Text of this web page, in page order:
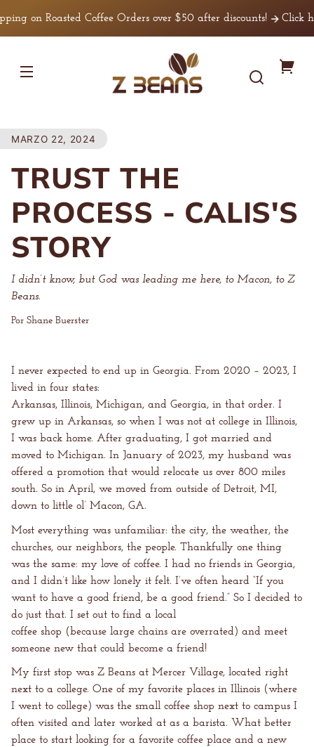
contenido
on Roasted Coffee Orders over $50 after discounts! Click
Coffee
MARZO 22, 2024
TRUST THE
PROCESS - CALIS'S
STORY
I didn’t know, but God was leading me here, to Macon, to Z
Beans.
Por Shane Buerster
I never expected to end up in Georgia. From 2020 – 2023, I
lived in four states:
Arkansas, Illinois, Michigan, and Georgia, in that order. I
grew up in Arkansas, so when I was not at college in Illinois,
I was back home. After graduating, I got married and
moved to Michigan. In January of 2023, my husband was
offered a promotion that would relocate us over 800 miles
south. So in April, we moved from outside of Detroit, MI,
down to little ol’ Macon, GA.
Most everything was unfamiliar: the city, the weather, the
churches, our neighbors, the people. Thankfully one thing
was the same: my love of coffee. I had no friends in Georgia,
and I didn’t like how lonely it felt. I’ve often heard “If you
want to have a good friend, be a good friend.” So I decided to
do just that. I set out to find a local
coffee shop (because large chains are overrated) and meet
someone new that could become a friend!
My first stop was Z Beans at Mercer Village, located right
next to a college. One of my favorite places in Illinois (where
I went to college) was the small coffee shop next to campus I
often visited and later worked at as a barista. What better
place to start looking for a favorite coffee place and a new